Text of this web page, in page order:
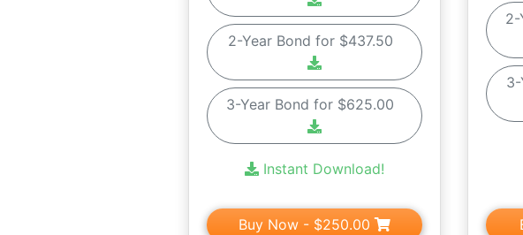
2-Year Bond for $437.50
3-Year Bond for $625.00
Instant Download!
Buy Now - $250.00
2-